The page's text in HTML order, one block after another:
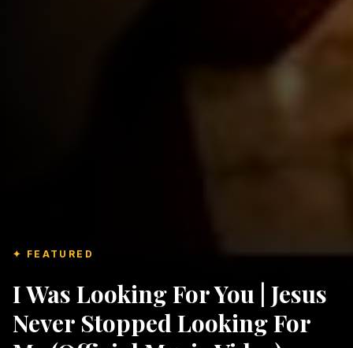
✦ FEATURED
I Was Looking For You | Jesus
Never Stopped Looking For